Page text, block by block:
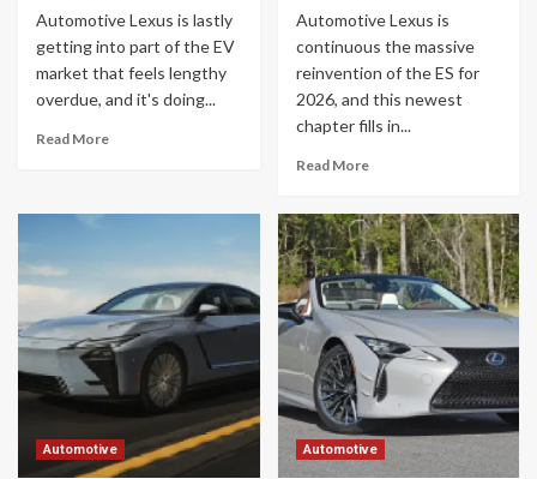
Automotive Lexus is lastly
getting into part of the EV
market that feels lengthy
overdue, and it's doing...
Read More
Automotive Lexus is
continuous the massive
reinvention of the ES for
2026, and this newest
chapter fills in...
Read More
Automotive Automotive